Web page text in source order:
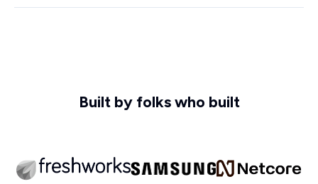
Built by folks who built